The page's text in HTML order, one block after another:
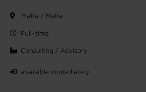
Malta / Malta
Full-time
Consulting / Advisory
available immediately